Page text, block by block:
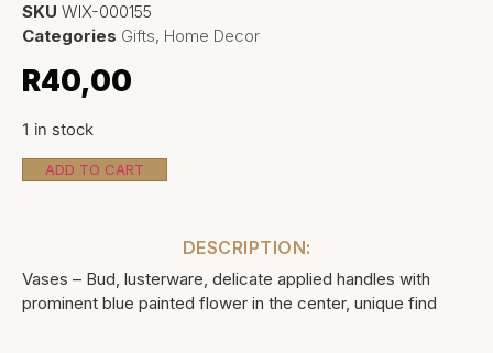
SKU WIX-000155
Categories Gifts, Home Decor
R40,00
1 in stock
ADD TO CART
DESCRIPTION:
Vases – Bud, lusterware, delicate applied handles with
prominent blue painted flower in the center, unique find